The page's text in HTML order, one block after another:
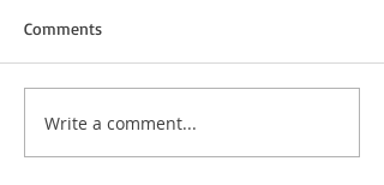
Comments
Write a comment...